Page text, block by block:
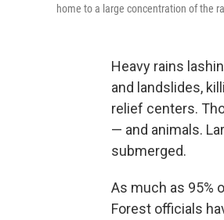
home to a large concentration of the
Heavy rains
and landslides,
relief centers.
— and animals.
submerged.
As much as 95%
Forest officials